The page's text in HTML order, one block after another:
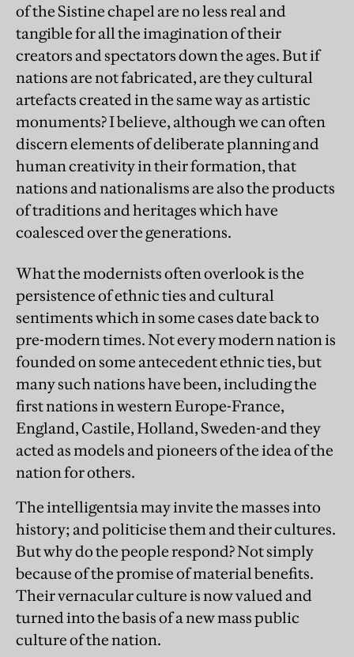
of the Sistine chapel are no less real and
tangible for all the imagination of their
creators and spectators down the ages. But if
nations are not fabricated, are they cultural
artefacts created in the same way as artistic
monuments? I believe, although we can often
discern elements of deliberate planning and
human creativity in their formation, that
nations and nationalisms are also the products
of traditions and heritages which have
coalesced over the generations.
What the modernists often overlook is the
persistence of ethnic ties and cultural
sentiments which in some cases date back to
pre-modern times. Not every modern nation is
founded on some antecedent ethnic ties, but
many such nations have been, including the
first nations in western Europe-France,
England, Castile, Holland, Sweden-and they
acted as models and pioneers of the idea of the
nation for others.
The intelligentsia may invite the masses into
history; and politicise them and their cultures.
But why do the people respond? Not simply
because of the promise of material benefits.
Their vernacular culture is now valued and
turned into the basis of a new mass public
culture of the nation.